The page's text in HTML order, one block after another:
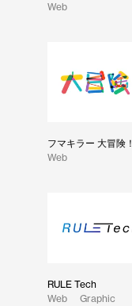
Web
フマキラー 大冒険！
Web
RULE Tech
Web
Graphic